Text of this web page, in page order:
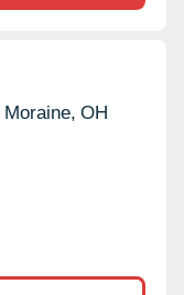
Moraine, OH